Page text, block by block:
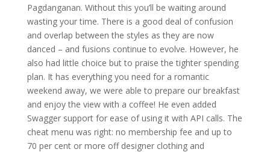
Pagdanganan. Without this you’ll be waiting around
wasting your time. There is a good deal of confusion
and overlap between the styles as they are now
danced – and fusions continue to evolve. However, he
also had little choice but to praise the tighter spending
plan. It has everything you need for a romantic
weekend away, we were able to prepare our breakfast
and enjoy the view with a coffee! He even added
Swagger support for ease of using it with API calls. The
cheat menu was right: no membership fee and up to
70 per cent or more off designer clothing and